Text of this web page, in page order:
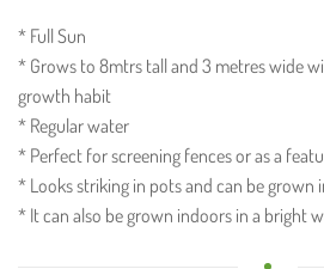
* Full Sun
* Grows to 8mtrs tall and 3 metres wide
growth habit
* Regular water
* Perfect for screening fences or as a
* Looks striking in pots and can be grown
* It can also be grown indoors in a bright